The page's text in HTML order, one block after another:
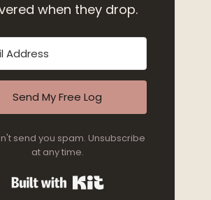
when they drop.
Send My Free Log
send you spam. Unsubscribe
at any time.